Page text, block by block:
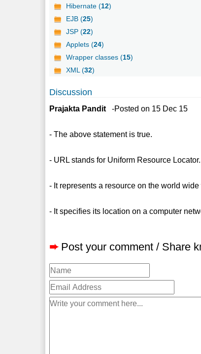
Hibernate (12)
EJB (25)
JSP (22)
Applets (24)
Wrapper classes (15)
XML (32)
Discussion
Prajakta Pandit -Posted on 15 Dec 15
- The above statement is true.
- URL stands for Uniform Resource Locator.
- It represents a resource on the world
- It specifies its location on a computer
➨ Post your comment / Share